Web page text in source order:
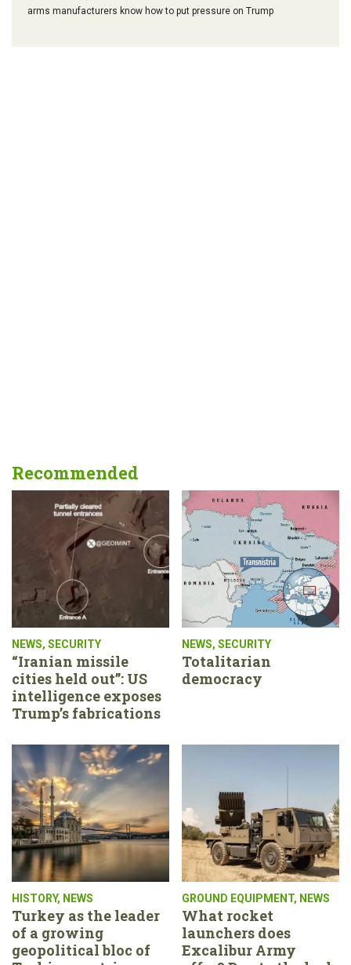
arms manufacturers know how to put pressure on Trump
Recommended
NEWS, SECURITY
“Iranian missile
cities held out”: US
intelligence exposes
Trump’s fabrications
NEWS, SECURITY
Totalitarian
democracy
HISTORY, NEWS
Turkey as the leader
of a growing
geopolitical bloc of
GROUND EQUIPMENT, NEWS
What rocket
launchers does
Excalibur Army